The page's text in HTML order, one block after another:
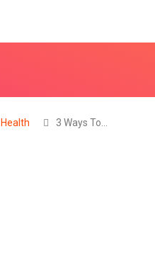
Health 3 Ways To…